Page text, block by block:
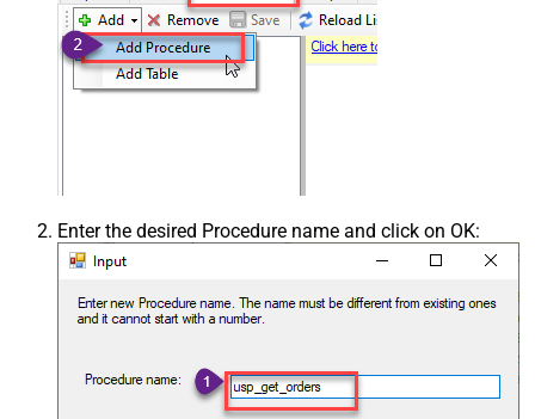
Enter the desired Procedure name and click on OK: